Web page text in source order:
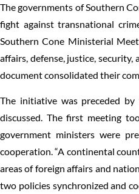
The governments of Southern
fight against transnational
Southern Cone Ministerial
affairs, defense, justice,
document consolidated their
The initiative was preceded
discussed. The first meeting
government ministers were
cooperation. “A continental
areas of foreign affairs and
two policies synchronized and